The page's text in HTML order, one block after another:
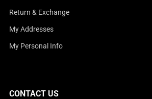
Return & Exchange
My Addresses
My Personal Info
CONTACT US